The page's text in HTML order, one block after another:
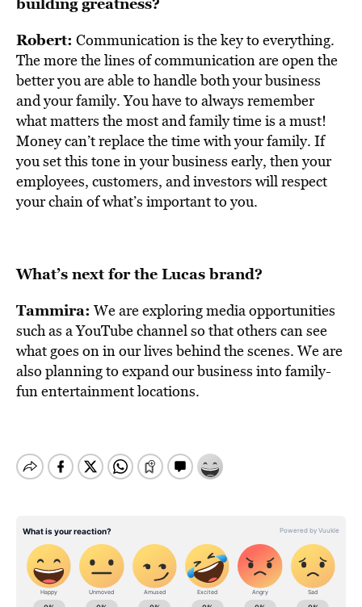
Robert: Communication is the key to everything.
The more the lines of communication are open the
better you are able to handle both your business
and your family. You have to always remember
what matters the most and family time is a must!
Money can’t replace the time with your family. If
you set this tone in your business early, then your
employees, customers, and investors will respect
your chain of what’s important to you.
What’s next for the Lucas brand?
Tammira: We are exploring media opportunities
such as a YouTube channel so that others can see
what goes on in our lives behind the scenes. We are
also planning to expand our business into family-
fun entertainment locations.